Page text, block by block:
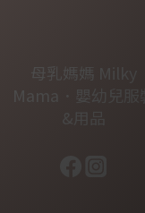
母乳媽媽 Milky
Mama．嬰幼兒服裝